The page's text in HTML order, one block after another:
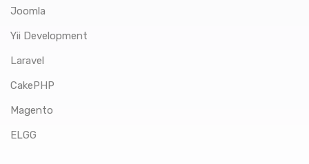
Joomla
Yii Development
Laravel
CakePHP
Magento
ELGG